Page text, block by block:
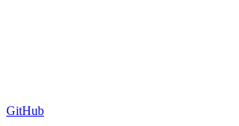
GitHub